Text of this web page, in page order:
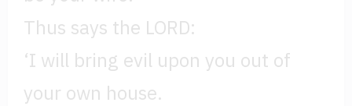
Thus says the LORD:
‘I will bring evil upon you out of
your own house.